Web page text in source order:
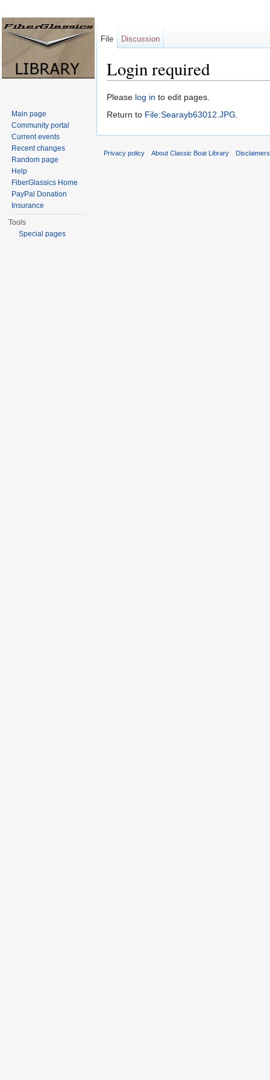
Login required
Please log in to edit pages.
Return to File:Searayb63012.JPG.
File Discussion
Main page
Community portal
Current events
Recent changes
Random page
Help
FiberGlassics Home
PayPal Donation
Insurance
Tools
Special pages
Privacy policy About Classic Boat Library Disclaimers